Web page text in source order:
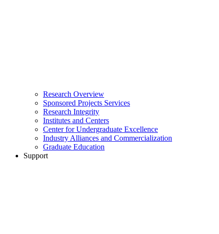
Research Overview
Sponsored Projects Services
Research Integrity
Institutes and Centers
Center for Undergraduate Excellence
Industry Alliances and Commercialization
Graduate Education
Support